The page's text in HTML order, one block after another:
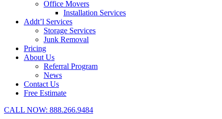
Office Movers
Installation Services
Addt’l Services
Storage Services
Junk Removal
Pricing
About Us
Referral Program
News
Contact Us
Free Estimate
CALL NOW: 888.266.9484